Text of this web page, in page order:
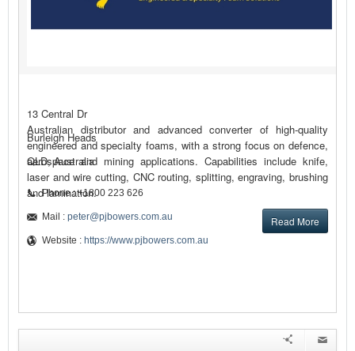
Australian distributor and advanced converter of high-quality
engineered and specialty foams, with a strong focus on defence,
aerospace and mining applications. Capabilities include knife,
laser and wire cutting, CNC routing, splitting, engraving, brushing
and lamination.
Read More
13 Central Dr
Burleigh Heads
QLD, Australia
Phone : +1800 223 626
Mail : peter@pjbowers.com.au
Website : https://www.pjbowers.com.au